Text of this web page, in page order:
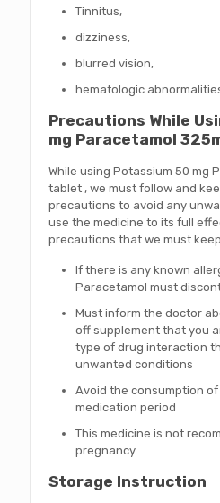
Tinnitus,
dizziness,
blurred vision,
hematologic
Precautions While
mg Paracetamol
While using Potassium 50 mg
tablet , we must follow and
precautions to avoid any
use the medicine to its full
precautions that we must
If there is any known
Paracetamol must
Must inform the doctor
off supplement that you
type of drug interaction
unwanted conditions
Avoid the consumption
medication period
This medicine is not
pregnancy
Storage Instruction